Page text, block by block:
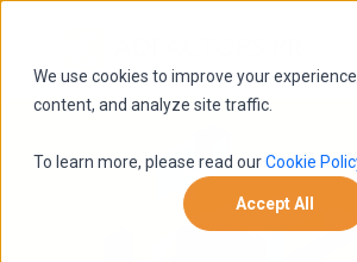
We use cookies to improve your
content, and analyze site traffic.
To learn more, please read ourCookie
Accept All